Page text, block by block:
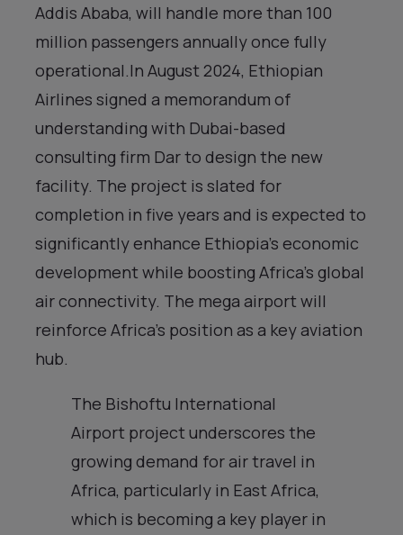
Addis Ababa, will handle more than 100
million passengers annually once fully
operational.In August 2024, Ethiopian
Airlines signed a memorandum of
understanding with Dubai-based
consulting firm Dar to design the new
facility. The project is slated for
completion in five years and is expected to
significantly enhance Ethiopia’s economic
development while boosting Africa’s global
air connectivity. The mega airport will
reinforce Africa’s position as a key aviation
hub.
The Bishoftu International
Airport project underscores the
growing demand for air travel in
Africa, particularly in East Africa,
which is becoming a key player in